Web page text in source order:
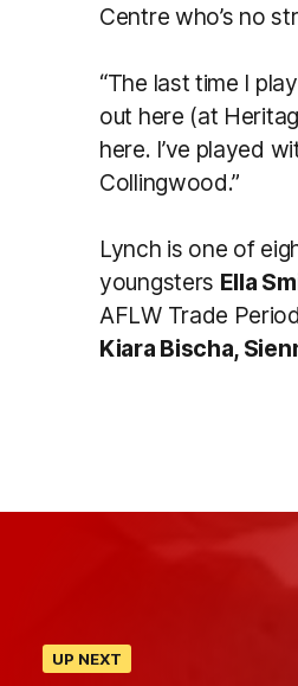
Centre who’s no
“The last time I
out here (at
here. I’ve played
Collingwood.”
Lynch is one of
youngsters Ella
AFLW Trade
Kiara Bischa,
UP NEXT